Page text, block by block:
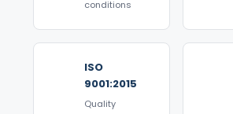
conditions
ISO
9001:2015
Quality